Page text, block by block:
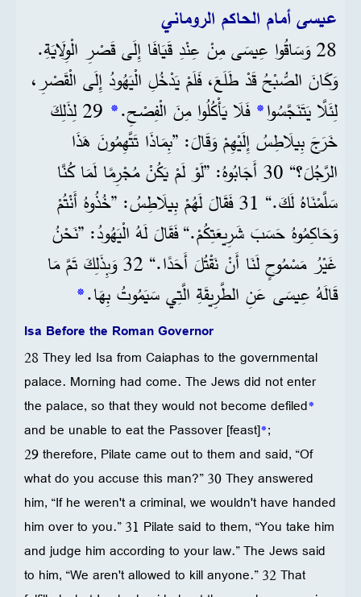
عيسى أمام الحاكم الروماني
28 وَسَاقُوا عِيسَى مِنْ عِنْدِ قَيَافَا إِلَى قَصْرِ الْوِلَايَةِ.
وَكَانَ الصُّبْحُ قَدْ طَلَعَ، فَلَمْ يَدْخُلِ الْيَهُودُ إِلَى الْقَصْرِ،
لِئَلَّا يَتَنَجَّسُوا* فَلَا يَأْكُلُوا مِنَ الْفِصْحِ.*
29 لِذَلِكَ
خَرَجَ بِيلَاطِسُ إِلَيْهِمْ وَقَالَ: ”بِمَاذَا تَتَّهِمُونَ هَذَا
الرَّجُلَ؟“ 30 أَجَابُوهُ: ”لَوْ لَمْ يَكُنْ مُجْرِمًا لَمَا كُنَّا
سَلَّمْنَاهُ لَكَ.“ 31 فَقَالَ لَهُمْ بِيلَاطِسُ: ”خُذُوهُ أَنْتُمْ
وَحَاكِمُوهُ حَسَبَ شَرِيعَتِكُمْ.“ فَقَالَ لَهُ الْيَهُودُ: ”نَحْنُ
غَيْرُ مَسْمُوحٍ لَنَا أَنْ نَقْتُلَ أَحَدًا.“ 32 وَبِذَلِكَ تَمَّ مَا
قَالَهُ عِيسَى عَنِ الطَّرِيقَةِ الَّتِي سَيَمُوتُ بِهَا.*
Isa Before the Roman Governor
28 They led Isa from Caiaphas to the governmental
palace. Morning had come. The Jews did not enter
the palace, so that they would not become defiled*
and be unable to eat the Passover [feast]*;
29 therefore, Pilate came out to them and said, “Of
what do you accuse this man?” 30 They answered
him, “If he weren't a criminal, we wouldn't have handed
him over to you.” 31 Pilate said to them, “You take him
and judge him according to your law.” The Jews said
to him, “We aren't allowed to kill anyone.” 32 That